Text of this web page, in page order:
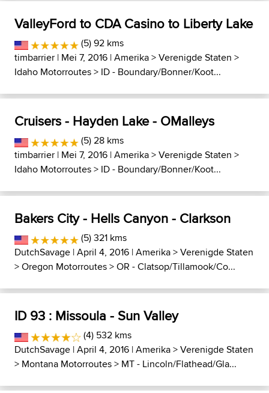
ValleyFord to CDA Casino to Liberty Lake
(5) 92 kms
timbarrier | Mei 7, 2016 |Amerika>Verenigde Staten >
Idaho Motorroutes> ID - Boundary/Bonner/Koot...
Cruisers - Hayden Lake - OMalleys
(5) 28 kms
timbarrier | Mei 7, 2016 |Amerika>Verenigde Staten >
Idaho Motorroutes> ID - Boundary/Bonner/Koot...
Bakers City - Hells Canyon - Clarkson
(5) 321 kms
DutchSavage | April 4, 2016 |Amerika>Verenigde Staten
>Oregon Motorroutes>OR - Clatsop/Tillamook/Co...
ID 93 : Missoula - Sun Valley
(4) 532 kms
DutchSavage | April 4, 2016 |Amerika>Verenigde Staten
> Montana Motorroutes> MT - Lincoln/Flathead/Gla...